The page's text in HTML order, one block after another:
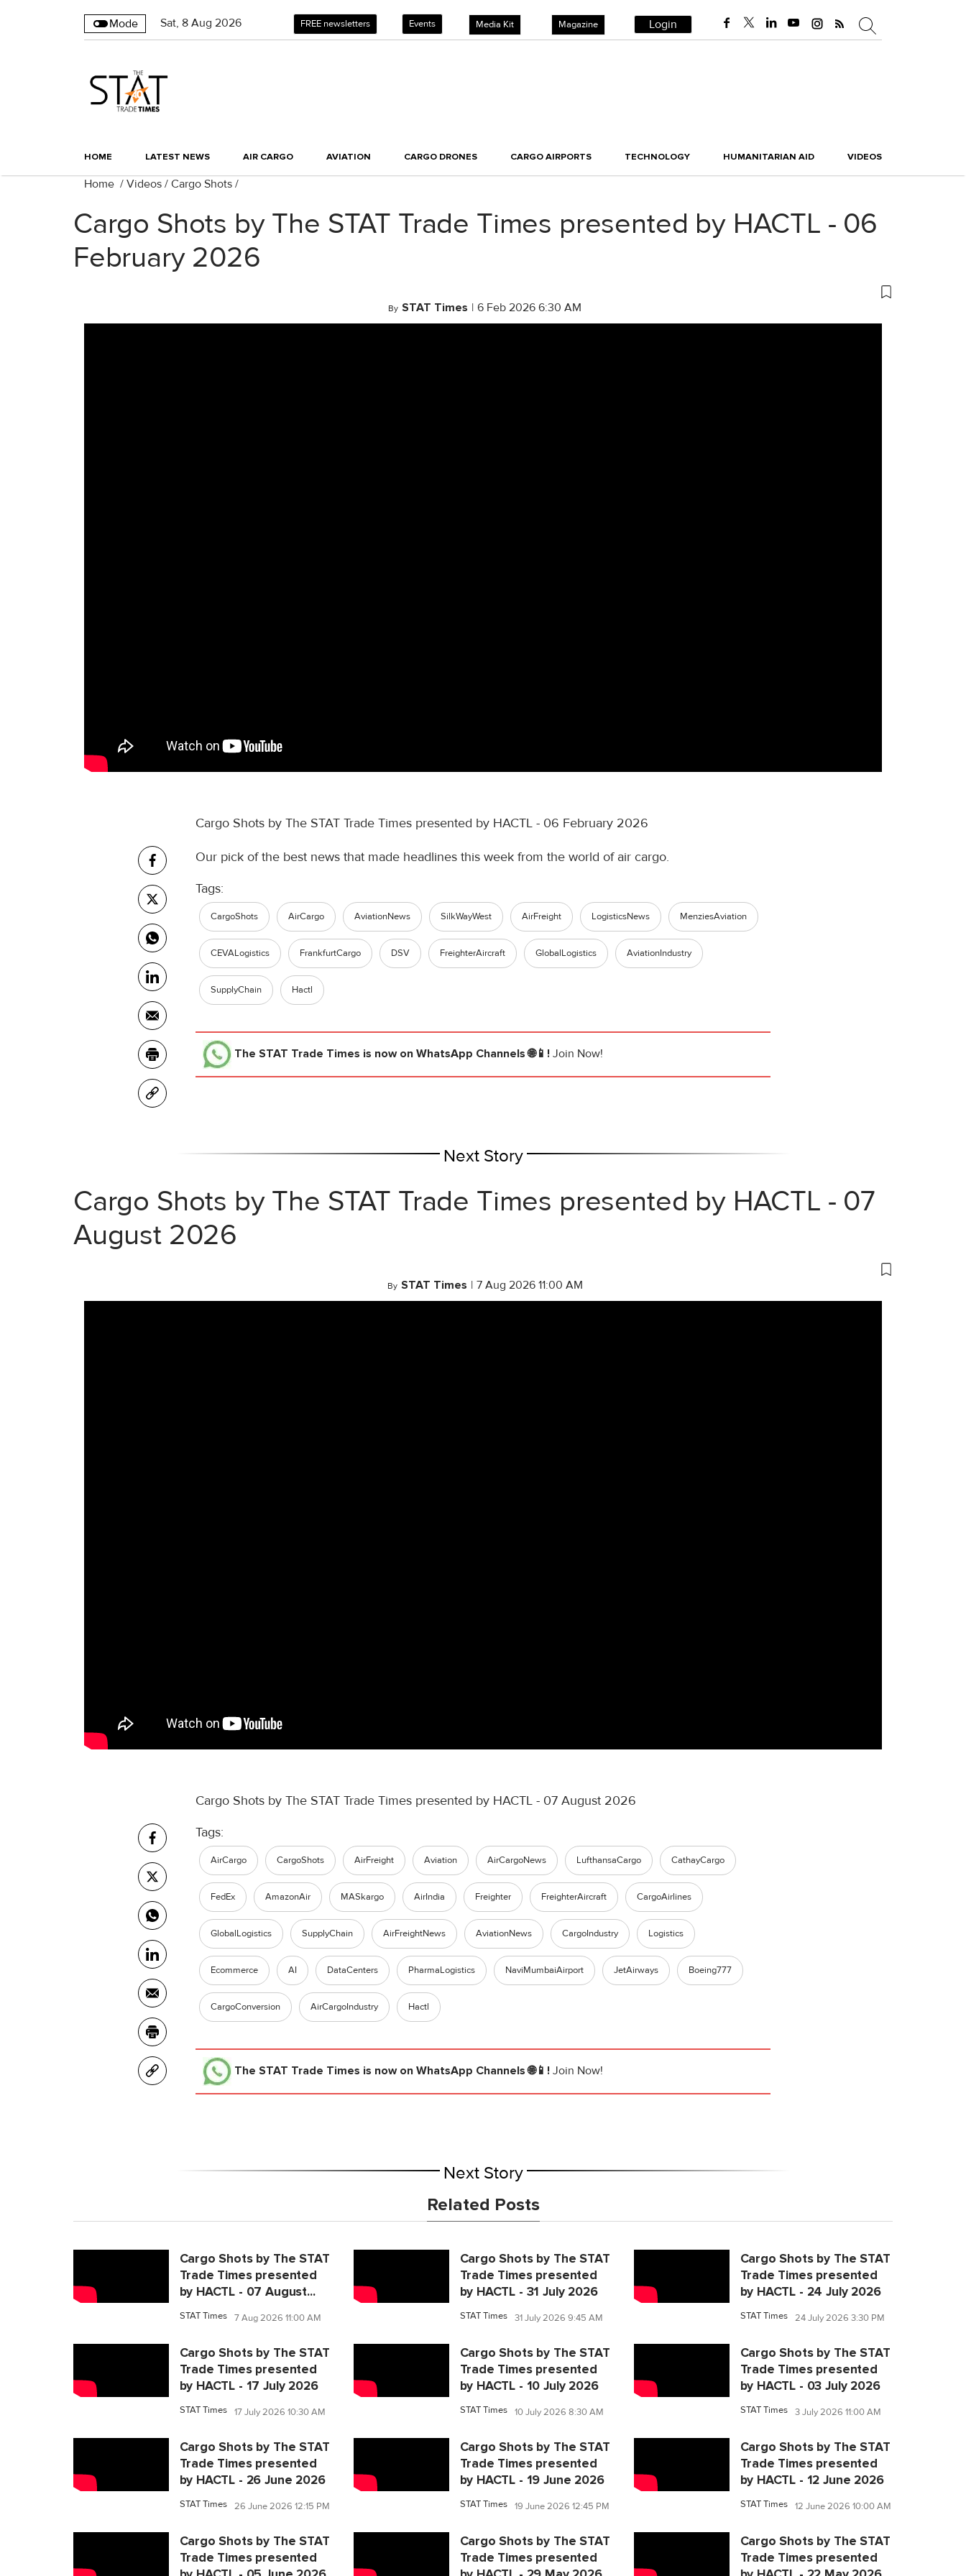
Mode Sat, 8 Aug 2026 FREE newsletters Events Media Kit Magazine Login
HOME LATEST NEWS AIR CARGO AVIATION CARGO DRONES CARGO AIRPORTS TECHNOLOGY HUMANITARIAN AID VIDEOS
Home / Videos / Cargo Shots /
Cargo Shots by The STAT Trade Times presented by HACTL - 06
February 2026
By STAT Times | 6 Feb 2026 6:30 AM
Cargo Shots by The STAT Trade Times presented by HACTL - 06 February 2026
Our pick of the best news that made headlines this week from the world of air cargo.
Tags:
CargoShots AirCargo AviationNews SilkWayWest AirFreight LogisticsNews MenziesAviation
CEVALogistics FrankfurtCargo DSV FreighterAircraft GlobalLogistics AviationIndustry
SupplyChain Hactl
The STAT Trade Times is now on WhatsApp Channels 🌐📱! Join Now!
Next Story
Cargo Shots by The STAT Trade Times presented by HACTL - 07
August 2026
By STAT Times | 7 Aug 2026 11:00 AM
Cargo Shots by The STAT Trade Times presented by HACTL - 07 August 2026
Tags:
AirCargo CargoShots AirFreight Aviation AirCargoNews LufthansaCargo CathayCargo
FedEx AmazonAir MASkargo AirIndia Freighter FreighterAircraft CargoAirlines
GlobalLogistics SupplyChain AirFreightNews AviationNews CargoIndustry Logistics
Ecommerce AI DataCenters PharmaLogistics NaviMumbaiAirport JetAirways Boeing777
CargoConversion AirCargoIndustry Hactl
The STAT Trade Times is now on WhatsApp Channels 🌐📱! Join Now!
Next Story
Related Posts
Cargo Shots by The STAT
Trade Times presented
by HACTL - 07 August...
STAT Times 7 Aug 2026 11:00 AM
Cargo Shots by The STAT
Trade Times presented
by HACTL - 31 July 2026
STAT Times 31 July 2026 9:45 AM
Cargo Shots by The STAT
Trade Times presented
by HACTL - 24 July 2026
STAT Times 24 July 2026 3:30 PM
Cargo Shots by The STAT
Trade Times presented
by HACTL - 17 July 2026
STAT Times 17 July 2026 10:30 AM
Cargo Shots by The STAT
Trade Times presented
by HACTL - 10 July 2026
STAT Times 10 July 2026 8:30 AM
Cargo Shots by The STAT
Trade Times presented
by HACTL - 03 July 2026
STAT Times 3 July 2026 11:00 AM
Cargo Shots by The STAT
Trade Times presented
by HACTL - 26 June 2026
STAT Times 26 June 2026 12:15 PM
Cargo Shots by The STAT
Trade Times presented
by HACTL - 19 June 2026
STAT Times 19 June 2026 12:45 PM
Cargo Shots by The STAT
Trade Times presented
by HACTL - 12 June 2026
STAT Times 12 June 2026 10:00 AM
Cargo Shots by The STAT
Trade Times presented
Cargo Shots by The STAT
Trade Times presented
Cargo Shots by The STAT
Trade Times presented